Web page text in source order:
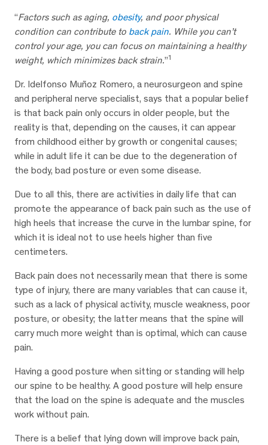
“Factors such as aging, obesity, and poor physical
condition can contribute to back pain. While you can’t
control your age, you can focus on maintaining a healthy
weight, which minimizes back strain.”1
Dr. Idelfonso Muñoz Romero, a neurosurgeon and spine
and peripheral nerve specialist, says that a popular belief
is that back pain only occurs in older people, but the
reality is that, depending on the causes, it can appear
from childhood either by growth or congenital causes;
while in adult life it can be due to the degeneration of
the body, bad posture or even some disease.
Due to all this, there are activities in daily life that can
promote the appearance of back pain such as the use of
high heels that increase the curve in the lumbar spine, for
which it is ideal not to use heels higher than five
centimeters.
Back pain does not necessarily mean that there is some
type of injury, there are many variables that can cause it,
such as a lack of physical activity, muscle weakness, poor
posture, or obesity; the latter means that the spine will
carry much more weight than is optimal, which can cause
pain.
Having a good posture when sitting or standing will help
our spine to be healthy. A good posture will help ensure
that the load on the spine is adequate and the muscles
work without pain.
There is a belief that lying down will improve back pain,